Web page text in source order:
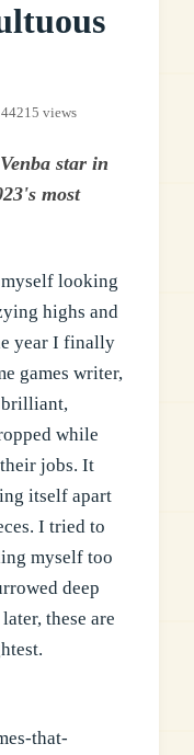
views
star in
most
looking
highs and
year I finally
games writer,
brilliant,
while
jobs. It
itself apart
I tried to
myself too
deep
these are